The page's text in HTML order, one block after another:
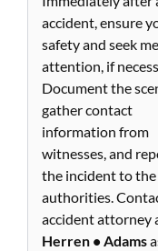
accident, ensure
safety and seek
attention, if
Document the
gather contact
information from
witnesses, and
the incident to the
authorities.
accident attorney
Herren • Adams